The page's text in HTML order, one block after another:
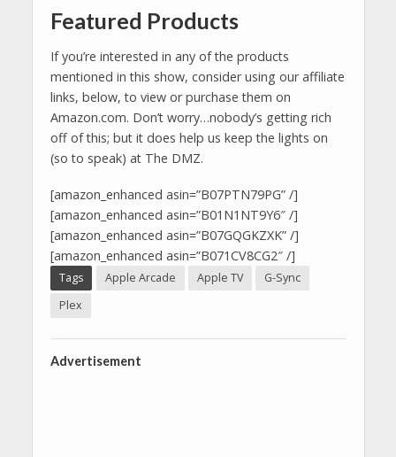
Featured Products
If you’re interested in any of the products
mentioned in this show, consider using our affiliate
links, below, to view or purchase them on
Amazon.com. Don’t worry…nobody’s getting rich
off of this; but it does help us keep the lights on
(so to speak) at The DMZ.
[amazon_enhanced asin=”B07PTN79PG” /]
[amazon_enhanced asin=”B01N1NT9Y6″ /]
[amazon_enhanced asin=”B07GQGKZXK” /]
[amazon_enhanced asin=”B071CV8CG2″ /]
Tags Apple Arcade Apple TV
G-Sync
Plex
Advertisement